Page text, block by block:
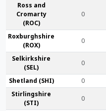
Ross and
Cromarty
(ROC)
0
Roxburgh­shire
(ROX)
0
Selkirk­shire
(SEL)
0
Shet­land (SHI) 0
Stirling­shire
(STI)
0